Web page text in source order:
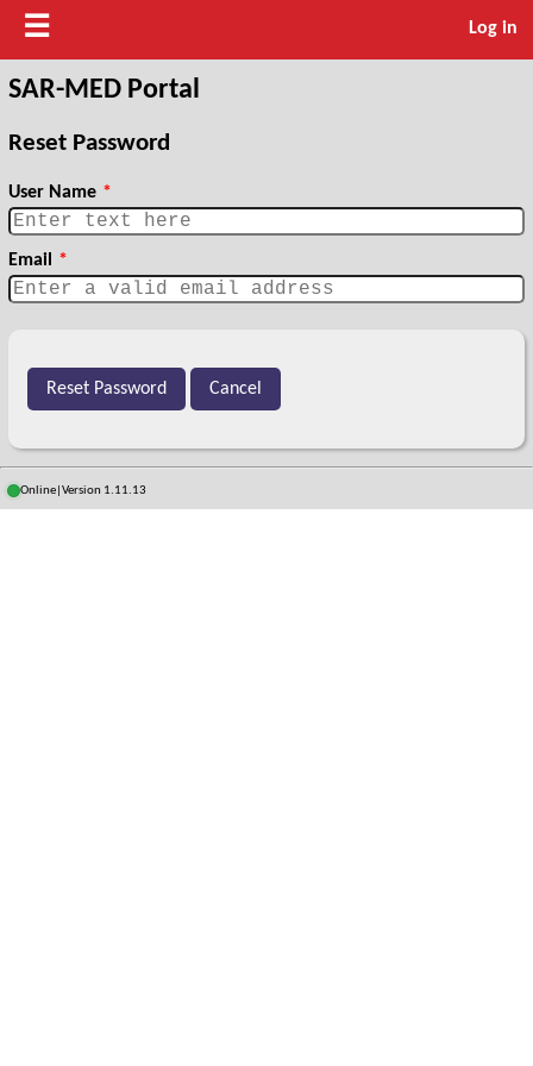
☰ Log in
SAR-MED Portal
Reset Password
User Name *
Email *
Online |Version 1.11.13